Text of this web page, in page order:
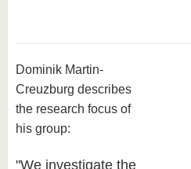
Dominik Martin-
Creuzburg describes
the research focus of
his group:
"We investigate the